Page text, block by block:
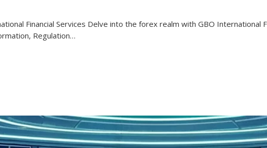
Financial Services Delve into the forex realm with GBO International
Regulation…